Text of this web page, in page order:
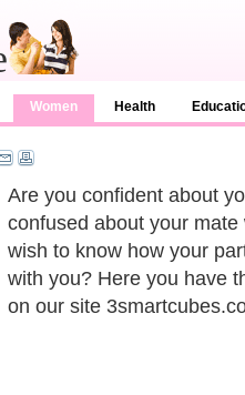
Women Health
Are you confident about
confused about your
wish to know how your
with you? Here you have
on our site